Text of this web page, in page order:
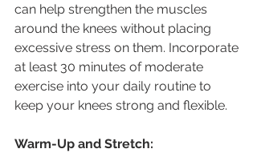
can help strengthen the muscles
around the knees without placing
excessive stress on them. Incorporate
at least 30 minutes of moderate
exercise into your daily routine to
keep your knees strong and flexible.
Warm-Up and Stretch: